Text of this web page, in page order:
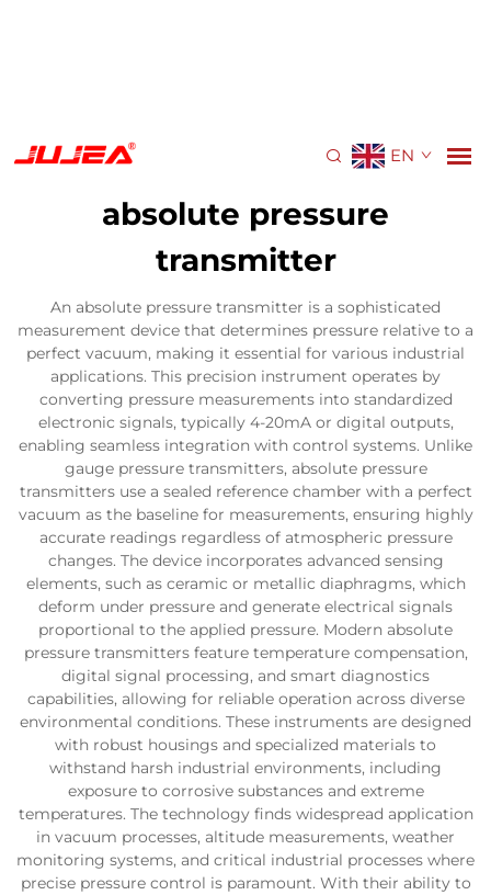
EN
absolute pressure
transmitter
An absolute pressure transmitter is a sophisticated
measurement device that determines pressure relative to a
perfect vacuum, making it essential for various industrial
applications. This precision instrument operates by
converting pressure measurements into standardized
electronic signals, typically 4-20mA or digital outputs,
enabling seamless integration with control systems. Unlike
gauge pressure transmitters, absolute pressure
transmitters use a sealed reference chamber with a perfect
vacuum as the baseline for measurements, ensuring highly
accurate readings regardless of atmospheric pressure
changes. The device incorporates advanced sensing
elements, such as ceramic or metallic diaphragms, which
deform under pressure and generate electrical signals
proportional to the applied pressure. Modern absolute
pressure transmitters feature temperature compensation,
digital signal processing, and smart diagnostics
capabilities, allowing for reliable operation across diverse
environmental conditions. These instruments are designed
with robust housings and specialized materials to
withstand harsh industrial environments, including
exposure to corrosive substances and extreme
temperatures. The technology finds widespread application
in vacuum processes, altitude measurements, weather
monitoring systems, and critical industrial processes where
precise pressure control is paramount. With their ability to